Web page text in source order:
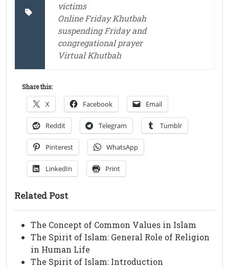
victims
Online Friday Khutbah
suspending Friday and
congregational prayer
Virtual Khutbah
Share this:
X Facebook Email
Reddit Telegram Tumblr
Pinterest WhatsApp
LinkedIn Print
Related Post
The Concept of Common Values in Islam
The Spirit of Islam: General Role of Religion
in Human Life
The Spirit of Islam: Introduction